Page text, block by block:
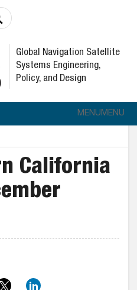
Global Navigation Satellite
Systems Engineering,
Policy, and Design
MENUMENU
California